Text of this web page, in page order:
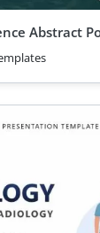
Abstract